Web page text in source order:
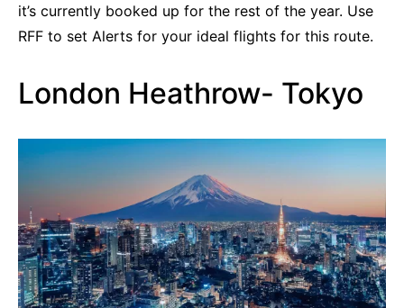
it’s currently booked up for the rest of the year. Use
RFF to set Alerts for your ideal flights for this route.
London Heathrow- Tokyo